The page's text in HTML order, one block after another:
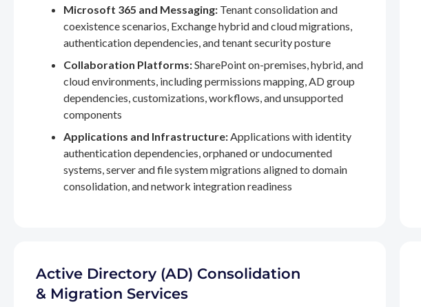
Microsoft 365 and Messaging: Tenant consolidation and
coexistence scenarios, Exchange hybrid and cloud migrations,
authentication dependencies, and tenant security posture
Collaboration Platforms:SharePoint on-premises, hybrid, and
cloud environments, including permissions mapping, AD group
dependencies, customizations, workflows, and unsupported
components
Applications and Infrastructure:Applications with identity
authentication dependencies, orphaned or undocumented
systems, server and file system migrations aligned to domain
consolidation, and network integration readiness
Active Directory (AD) Consolidation
& Migration Services